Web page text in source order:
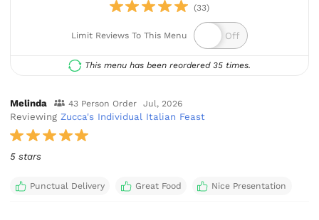
(33)
Limit Reviews To This Menu
This menu has been reordered 35 times.
Melinda 43 Person Order Jul, 2026
Reviewing Zucca's Individual Italian Feast
5 stars
Punctual Delivery Great Food Nice Presentation